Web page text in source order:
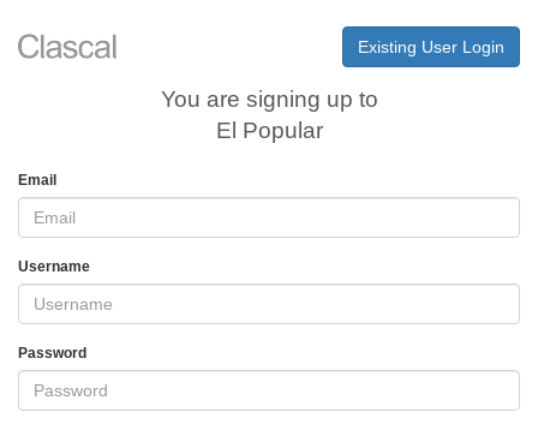
Existing User Login
You are signing up to
El Popular
Email
Username
Password